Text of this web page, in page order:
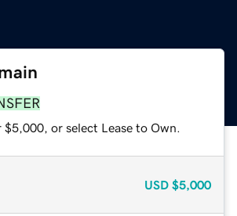
or select Lease to Own.
USD $5,000